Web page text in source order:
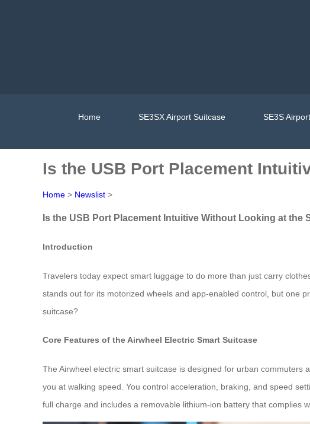
Home SE3SX Airport Suitcase SE3S
Is the USB Port Placement
Home > Newslist >
Is the USB Port Placement Intuitive Without Looking at the
Introduction
Travelers today expect smart luggage to do more than just carry
stands out for its motorized wheels and app-enabled control, but one
suitcase?
Core Features of the Airwheel Electric Smart Suitcase
The Airwheel electric smart suitcase is designed for urban
you at walking speed. You control acceleration, braking, and speed
full charge and includes a removable lithium-ion battery that complies